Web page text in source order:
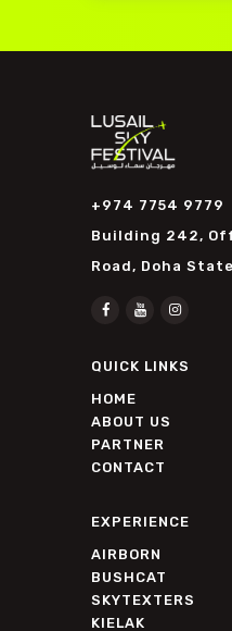
Building 242,
Road, Doha
+974 7754 9779
QUICK LINKS
HOME
ABOUT US
PARTNER
CONTACT
EXPERIENCE
AIRBORN
BUSHCAT
SKYTEXTERS
KIELAK